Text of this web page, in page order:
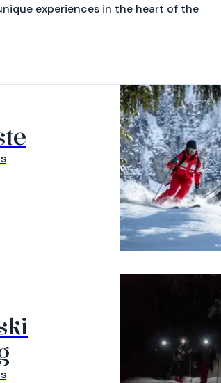
experiences in the heart of the